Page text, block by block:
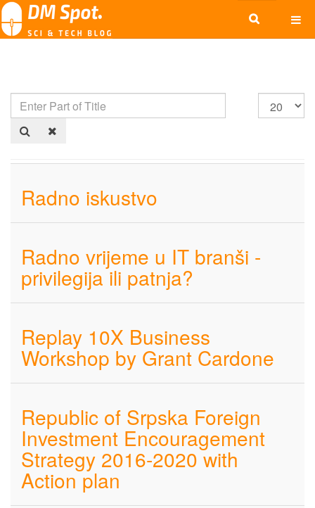
Radno iskustvo
Radno vrijeme u IT branši -
privilegija ili patnja?
Replay 10X Business
Workshop by Grant Cardone
Republic of Srpska Foreign
Investment Encouragement
Strategy 2016-2020 with
Action plan